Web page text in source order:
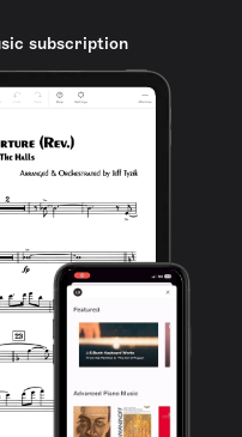
subscription